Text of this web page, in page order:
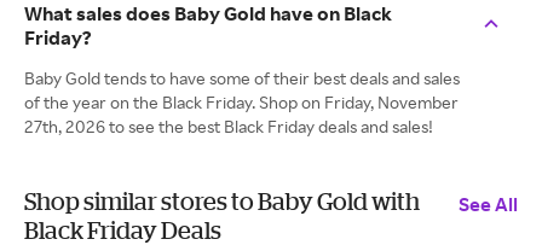
What sales does Baby Gold have on Black
Friday?
Baby Gold tends to have some of their best deals and sales
of the year on the Black Friday. Shop on Friday, November
27th, 2026 to see the best Black Friday deals and sales!
Shop similar stores to Baby Gold with
Black Friday Deals
See All